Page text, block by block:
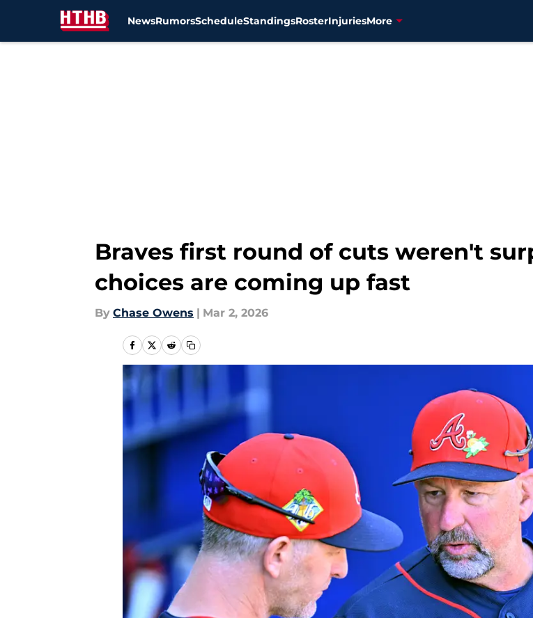
NewsRumorsScheduleStandingsRosterInjuriesMore
Braves first round of cuts weren't
choices are coming up fast
By Chase Owens | Mar 2, 2026